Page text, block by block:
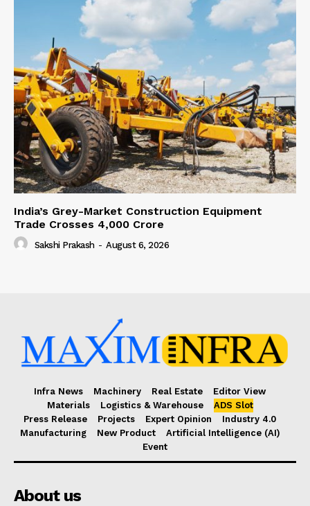
India’s Grey-Market Construction Equipment
Trade Crosses ₹4,000 Crore
Sakshi Prakash - August 6, 2026
Infra News Machinery Real Estate
Editor View
Materials
Logistics & Warehouse
ADS Slot
Press Release
Projects Expert Opinion
Industry 4.0
Manufacturing
New Product
Artificial Intelligence (AI)
Event
About us